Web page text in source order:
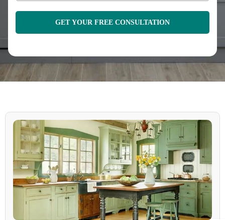
GET YOUR FREE CONSULTATION